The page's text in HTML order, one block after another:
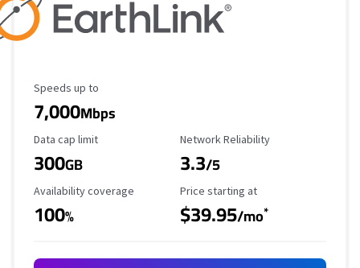
Maximum Speed
Speeds up to
7,000Mbps
Data Cap Limit
Data cap limit
300GB
Reliability Rating
Network Reliability
3.3/5
Availability Coverage
Availability coverage
100%
Starting Price
Price starting at
$39.95/mo*